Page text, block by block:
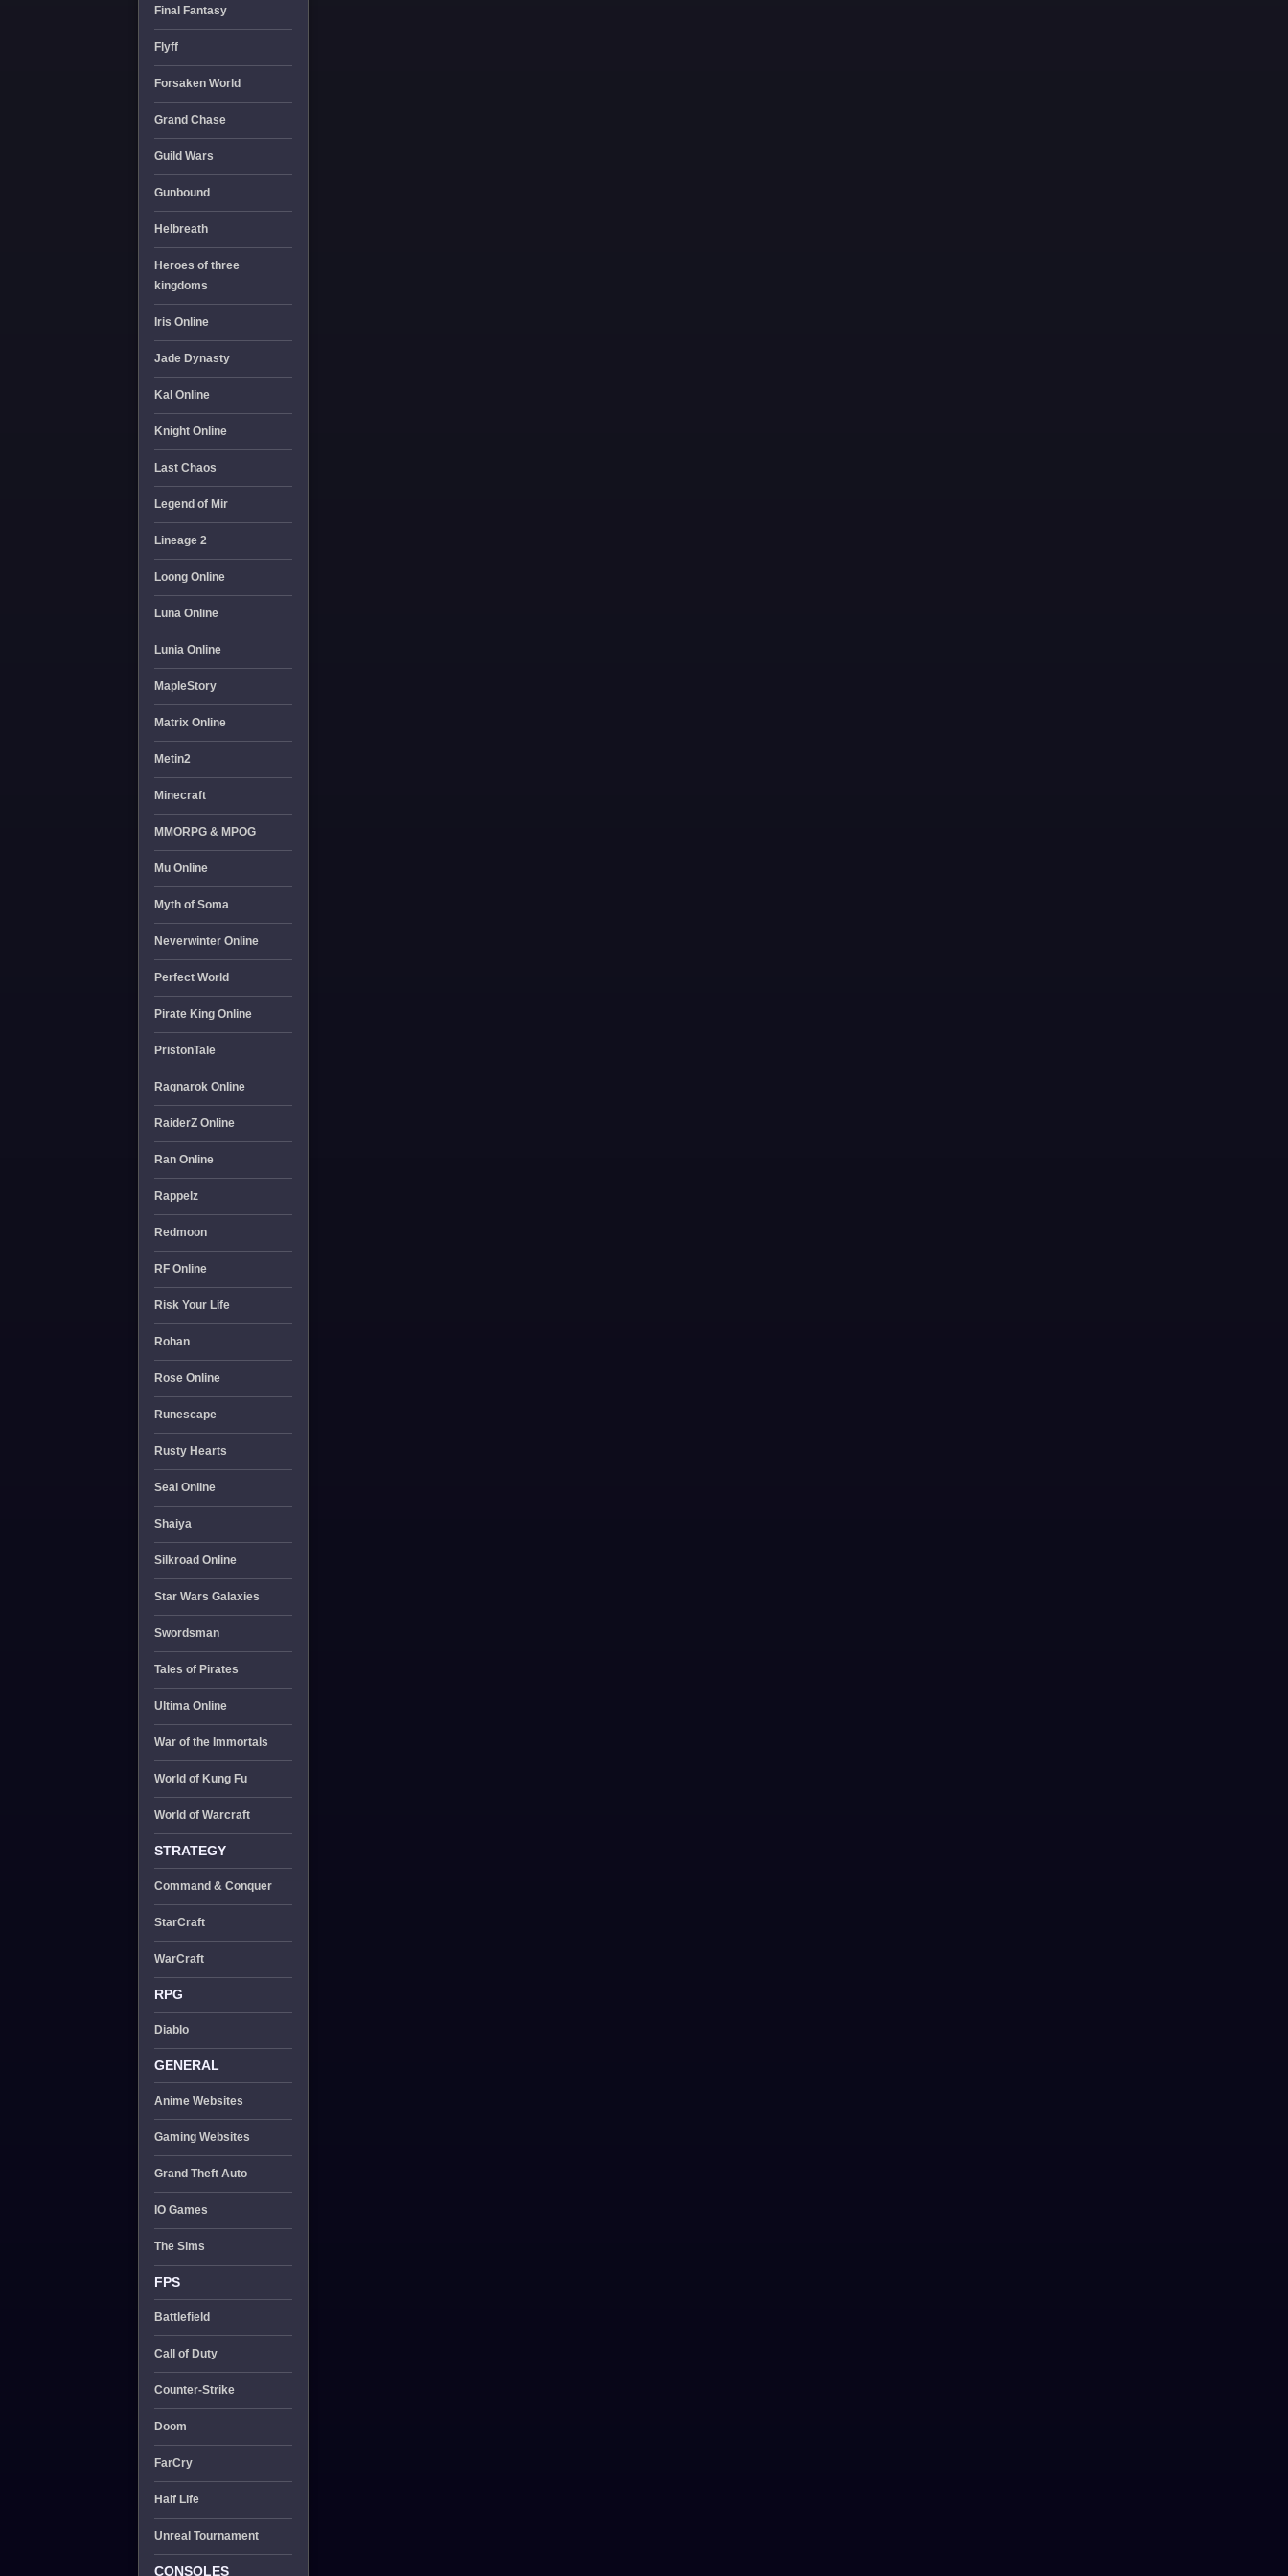
Final Fantasy
Flyff
Forsaken World
Grand Chase
Guild Wars
Gunbound
Helbreath
Heroes of three
kingdoms
Iris Online
Jade Dynasty
Kal Online
Knight Online
Last Chaos
Legend of Mir
Lineage 2
Loong Online
Luna Online
Lunia Online
MapleStory
Matrix Online
Metin2
Minecraft
MMORPG & MPOG
Mu Online
Myth of Soma
Neverwinter Online
Perfect World
Pirate King Online
PristonTale
Ragnarok Online
RaiderZ Online
Ran Online
Rappelz
Redmoon
RF Online
Risk Your Life
Rohan
Rose Online
Runescape
Rusty Hearts
Seal Online
Shaiya
Silkroad Online
Star Wars Galaxies
Swordsman
Tales of Pirates
Ultima Online
War of the Immortals
World of Kung Fu
World of Warcraft
STRATEGY
Command & Conquer
StarCraft
WarCraft
RPG
Diablo
GENERAL
Anime Websites
Gaming Websites
Grand Theft Auto
IO Games
The Sims
FPS
Battlefield
Call of Duty
Counter-Strike
Doom
FarCry
Half Life
Unreal Tournament
CONSOLES